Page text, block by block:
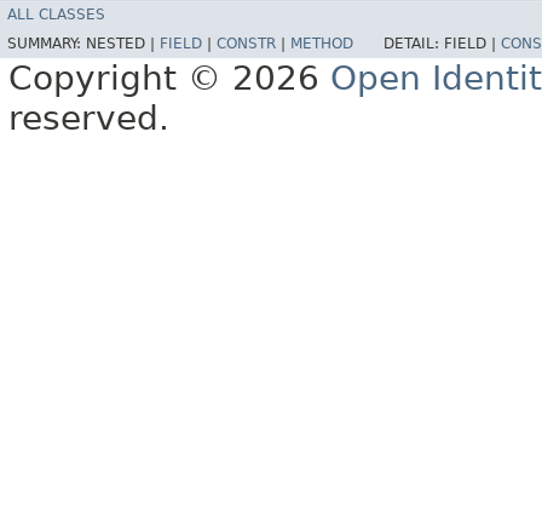
ALL CLASSES
SUMMARY: NESTED | FIELD CONSTR METHOD DETAIL: FIELD |
Copyright © 2026 Open
reserved.